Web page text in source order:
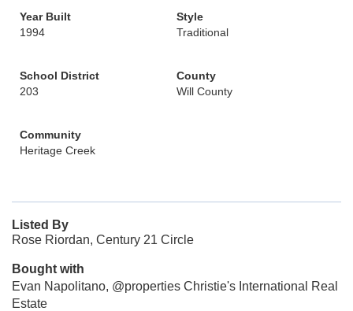
Year Built
1994
Style
Traditional
School District
203
County
Will County
Community
Heritage Creek
Listed By
Rose Riordan, Century 21 Circle
Bought with
Evan Napolitano, @properties Christie's International Real
Estate